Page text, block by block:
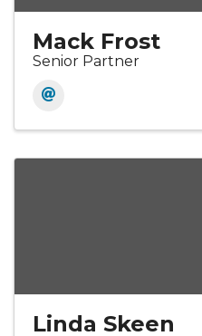
Mack Frost
Senior Partner
Linda Skeen